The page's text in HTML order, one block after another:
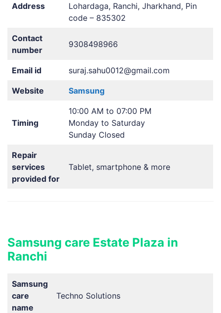
Address
Lohardaga, Ranchi, Jharkhand, Pin
code – 835302
Contact
number
9308498966
Email id suraj.sahu0012@gmail.com
Website Samsung
Timing
10:00 AM to 07:00 PM
Monday to Saturday
Sunday Closed
Repair
services
provided for
Tablet, smartphone & more
Samsung care Estate Plaza in
Ranchi
Samsung
care
name
Techno Solutions